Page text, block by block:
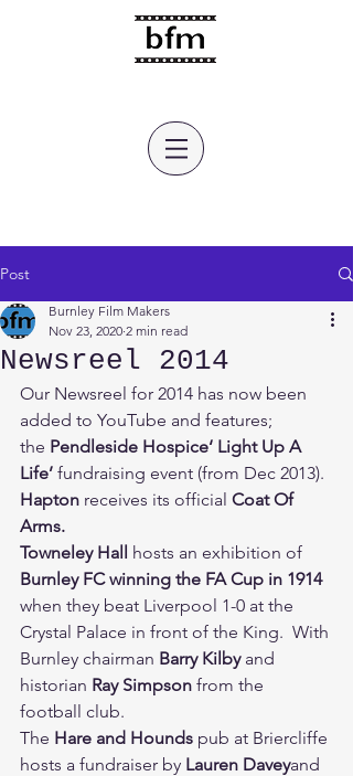
Post
Newsreel 2014
Burnley Film Makers
Nov 23, 2020 2 min read
Our Newsreel for 2014 has now been
added to YouTube and features;
the Pendleside Hospice‘ Light Up A
Life’ fundraising event (from Dec 2013).
Hapton receives its official Coat Of
Arms.
Towneley Hall hosts an exhibition of
Burnley FC winning the FA Cup in 1914
when they beat Liverpool 1-0 at the
Crystal Palace in front of the King.  With
Burnley chairman Barry Kilby and
historian Ray Simpson from the
football club.
The Hare and Hounds pub at Briercliffe
hosts a fundraiser by Lauren Daveyand